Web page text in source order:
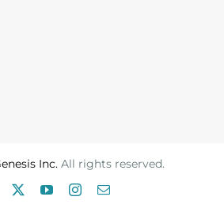
Inc. All rights reserved.
Facebook YouTubeInstagram
Email